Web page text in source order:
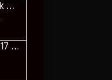
What the heck is a Rack Card?
24 Hour Comics Day 2017 Page Eighteen: Into the World of Real